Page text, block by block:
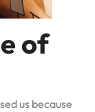
of
us because